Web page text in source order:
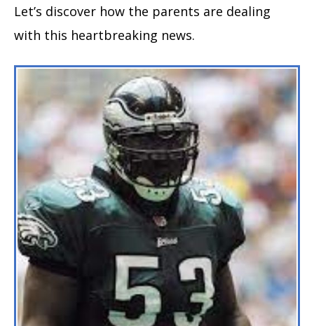
Let’s discover how the parents are dealing
with this heartbreaking news.